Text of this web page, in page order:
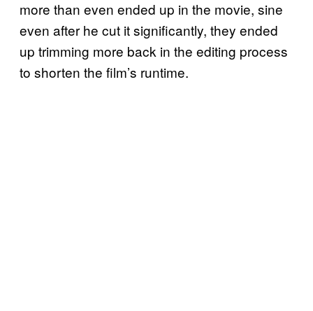
more than even ended up in the movie, sine
even after he cut it significantly, they ended
up trimming more back in the editing process
to shorten the film’s runtime.